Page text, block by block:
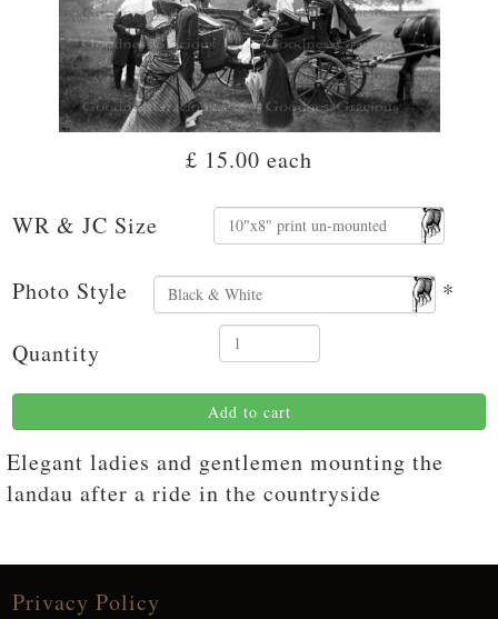
£ 15.00 each
WR & JC Size
Photo Style *
Quantity
Add to cart
Elegant ladies and gentlemen mounting the
landau after a ride in the countryside
Privacy Policy